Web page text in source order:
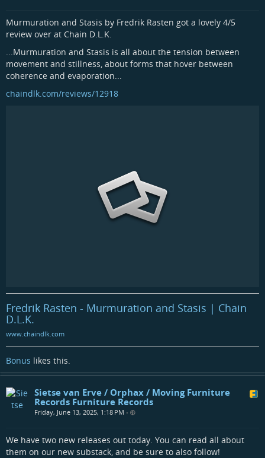
Murmuration and Stasis by Fredrik Rasten got a lovely 4/5
review over at Chain D.L.K.
...Murmuration and Stasis is all about the tension between
movement and stillness, about forms that hover between
coherence and evaporation...
chaindlk.com/reviews/12918
Fredrik Rasten - Murmuration and Stasis | Chain
D.L.K.
www.chaindlk.com
Bonus likes this.
Sietse van Erve / Orphax / Moving Furniture
Records Furniture Records
Friday, June 13, 2025, 1:18 PM •
We have two new releases out today. You can read all about
them on our new substack, and be sure to also follow!